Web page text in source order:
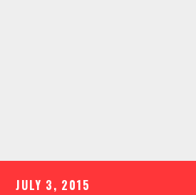
JULY 3, 2015